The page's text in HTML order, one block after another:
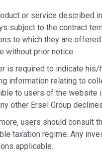
or service described
subject to the contract
to which they are
without prior notice.
is required to indicate
information relating to
to users of the website
other Ersel Group
users should consult
taxation regime. Any
applicable.